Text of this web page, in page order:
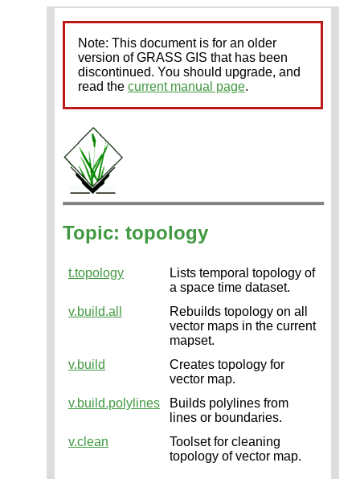
Note: This document is for an older
version of GRASS GIS that has been
discontinued. You should upgrade, and
read the current manual page.
Topic: topology
t.topology
Lists temporal topology of
a space time dataset.
v.build.all
Rebuilds topology on all
vector maps in the current
mapset.
v.build
Creates topology for
vector map.
v.build.polylines
Builds polylines from
lines or boundaries.
v.clean
Toolset for cleaning
topology of vector map.